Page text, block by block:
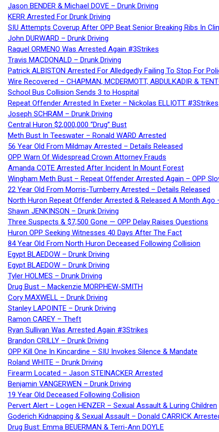
Jason BENDER & Michael DOVE – Drunk Driving
KERR Arrested For Drunk Driving
SIU Attempts Coverup After OPP Beat Senior Breaking Ribs In
John DURWARD – Drunk Driving
Raquel ORMENO Was Arrested Again #3Strikes
Travis MACDONALD – Drunk Driving
Patrick ALBISTON Arrested For Alledgedly Failing To Stop For
Wire Recovered – CHAPMAN, MCDERMOTT, ABDULKADIR &
School Bus Collision Sends 3 to Hospital
Repeat Offender Arrested In Exeter – Nickolas ELLIOTT #3Strikes
Joseph SCHRAM – Drunk Driving
Central Huron $2,000,000 “Drug” Bust
Meth Bust In Teeswater – Ronald WARD Arrested
56 Year Old From Mildmay Arrested – Details Released
OPP Warn Of Widespread Crown Attorney Frauds
Amanda COTE Arrested After Incident In Mount Forest
Wingham Meth Bust – Repeat Offender Arrested Again – OPP
22 Year Old From Morris-Turnberry Arrested – Details Released
North Huron Repeat Offender Arrested & Released A Month Ago
Shawn JENKINSON – Drunk Driving
Three Suspects & $7,500 Gone — OPP Delay Raises Questions
Huron OPP Seeking Witnesses 40 Days After The Fact
84 Year Old From North Huron Deceased Following Collision
Egypt BLAEDOW – Drunk Driving
Egypt BLAEDOW – Drunk Driving
Tyler HOLMES – Drunk Driving
Drug Bust – Mackenzie MORPHEW-SMITH
Cory MAXWELL – Drunk Driving
Stanley LAPOINTE – Drunk Driving
Ramon CAREY – Theft
Ryan Sullivan Was Arrested Again #3Strikes
Brandon CRILLY – Drunk Driving
OPP Kill One In Kincardine – SIU Invokes Silence & Mandate
Roland WHITE – Drunk Driving
Firearm Located – Jason STEINACKER Arrested
Benjamin VANGERWEN – Drunk Driving
19 Year Old Deceased Following Collision
Pervert Alert – Logen HENZER – Sexual Assault & Luring Children
Goderich Kidnapping & Sexual Assault – Donald CARRICK
Drug Bust: Emma BEUERMAN & Terri-Ann DOYLE